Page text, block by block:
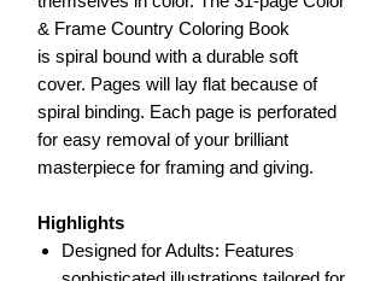
& Frame Country Coloring Book
is spiral bound with a durable soft
cover. Pages will lay flat because of
spiral binding. Each page is perforated
for easy removal of your brilliant
masterpiece for framing and giving.
Highlights
Designed for Adults: Features